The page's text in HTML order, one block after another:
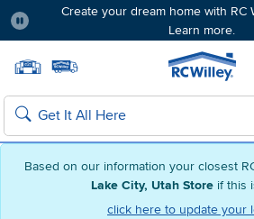
Based on our information your closest
Lake City, Utah Store if this
click here to update your
Create your dream home with RC
Learn more.
Search